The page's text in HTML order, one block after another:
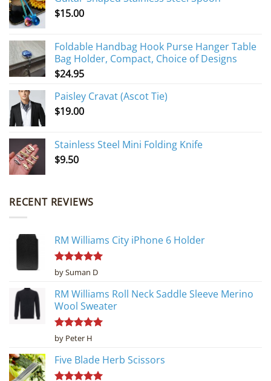
$15.00
Foldable Handbag Hook Purse Hanger Table
Bag Holder, Compact, Choice of Designs
$24.95
Paisley Cravat (Ascot Tie)
$19.00
Stainless Steel Mini Folding Knife
$9.50
RECENT REVIEWS
RM Williams City iPhone 6 Holder
Rated5
out of 5
by Suman D
RM Williams Roll Neck Saddle Sleeve Merino
Wool Sweater
Rated5
out of 5
by Peter H
Five Blade Herb Scissors